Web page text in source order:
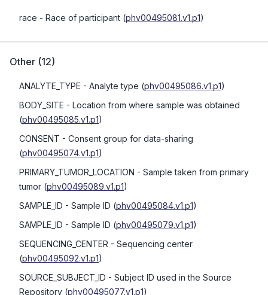
race - Race of participant (phv00495081.v1.p1)
Other (12)
ANALYTE_TYPE - Analyte type (phv00495086.v1.p1)
BODY_SITE - Location from where sample was obtained
(phv00495085.v1.p1)
CONSENT - Consent group for data-sharing
(phv00495074.v1.p1)
PRIMARY_TUMOR_LOCATION - Sample taken from primary
tumor (phv00495089.v1.p1)
SAMPLE_ID - Sample ID (phv00495084.v1.p1)
SAMPLE_ID - Sample ID (phv00495079.v1.p1)
SEQUENCING_CENTER - Sequencing center
(phv00495092.v1.p1)
SOURCE_SUBJECT_ID - Subject ID used in the Source
Repository (phv00495077.v1.p1)